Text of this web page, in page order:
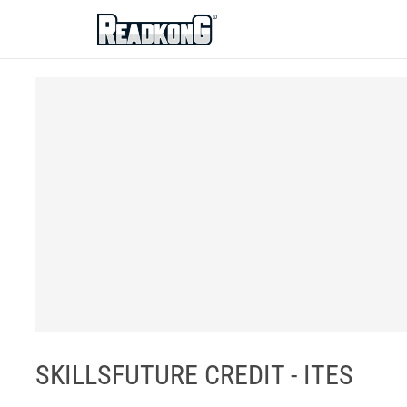
ReadkonG
SKILLSFUTURE CREDIT - ITES